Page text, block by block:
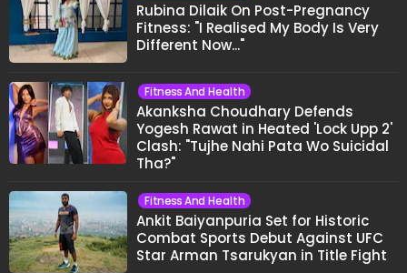
Rubina Dilaik On Post-Pregnancy
Fitness: "I Realised My Body Is Very
Different Now..."
Fitness And Health
Akanksha Choudhary Defends
Yogesh Rawat in Heated 'Lock Upp 2'
Clash: "Tujhe Nahi Pata Wo Suicidal
Tha?"
Fitness And Health
Ankit Baiyanpuria Set for Historic
Combat Sports Debut Against UFC
Star Arman Tsarukyan in Title Fight